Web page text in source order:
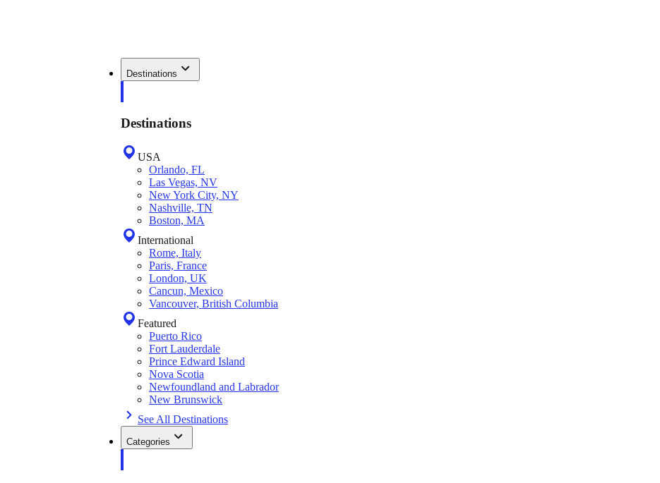
Destinations
Destinations
USA
Orlando, FL
Las Vegas, NV
New York City, NY
Nashville, TN
Boston, MA
International
Rome, Italy
Paris, France
London, UK
Cancun, Mexico
Vancouver, British Columbia
Featured
Puerto Rico
Fort Lauderdale
Prince Edward Island
Nova Scotia
Newfoundland and Labrador
New Brunswick
See All Destinations
Categories